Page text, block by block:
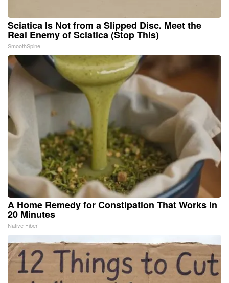
Sciatica Is Not from a Slipped Disc. Meet the
Real Enemy of Sciatica (Stop This)
SmoothSpine
A Home Remedy for Constipation That Works in
20 Minutes
Native Fiber